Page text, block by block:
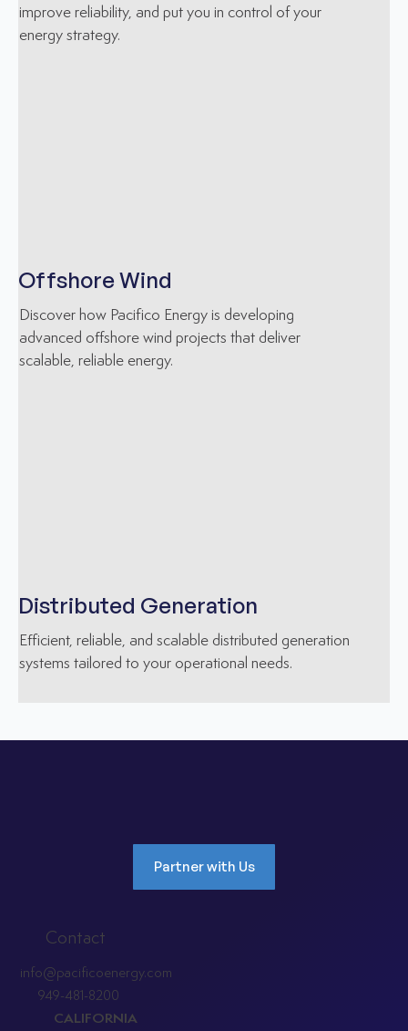
improve reliability, and put you in control of your
energy strategy.
Offshore Wind
Discover how Pacifico Energy is developing
advanced offshore wind projects that deliver
scalable, reliable energy.
Distributed Generation
Efficient, reliable, and scalable distributed generation
systems tailored to your operational needs.
Contact
info@pacificoenergy.com
949-481-8200
CALIFORNIA
Partner with Us